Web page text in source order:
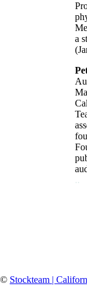
a
..
© Stockteam |